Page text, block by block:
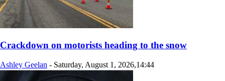
Crackdown on motorists heading to the snow
Ashley Geelan - Saturday, August 1, 2026,14:44